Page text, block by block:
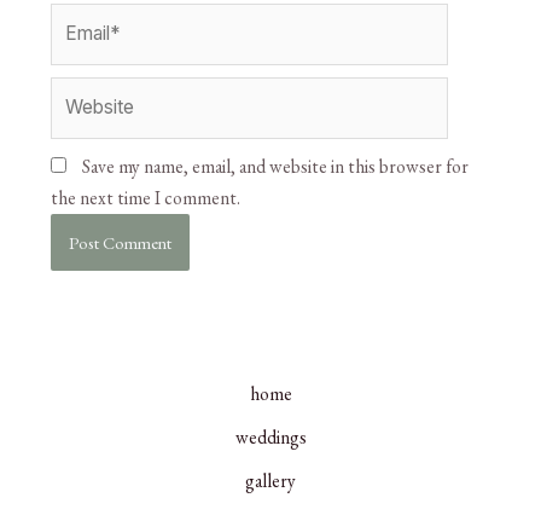
Save my name, email, and website in this browser for
the next time I comment.
home
weddings
gallery